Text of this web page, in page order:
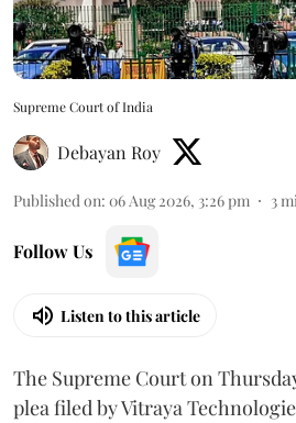
Supreme Court of India
Debayan Roy
Published on: 06 Aug 2026, 3:26 pm 3
Follow Us
Listen to this article
The Supreme Court on
plea filed by Vitraya